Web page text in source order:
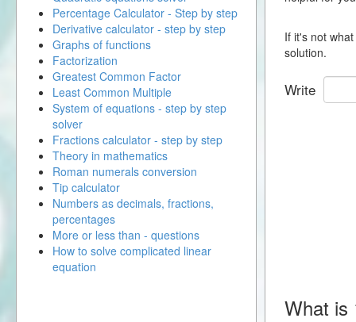
If it's not
solution.
Write
What is
Percentage Calculator - Step by step
Derivative calculator - step by step
Graphs of functions
Factorization
Greatest Common Factor
Least Common Multiple
System of equations - step by step
solver
Fractions calculator - step by step
Theory in mathematics
Roman numerals conversion
Tip calculator
Numbers as decimals, fractions,
percentages
More or less than - questions
How to solve complicated linear
equation